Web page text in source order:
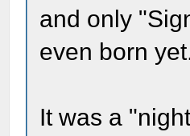
and only
even born
It was a